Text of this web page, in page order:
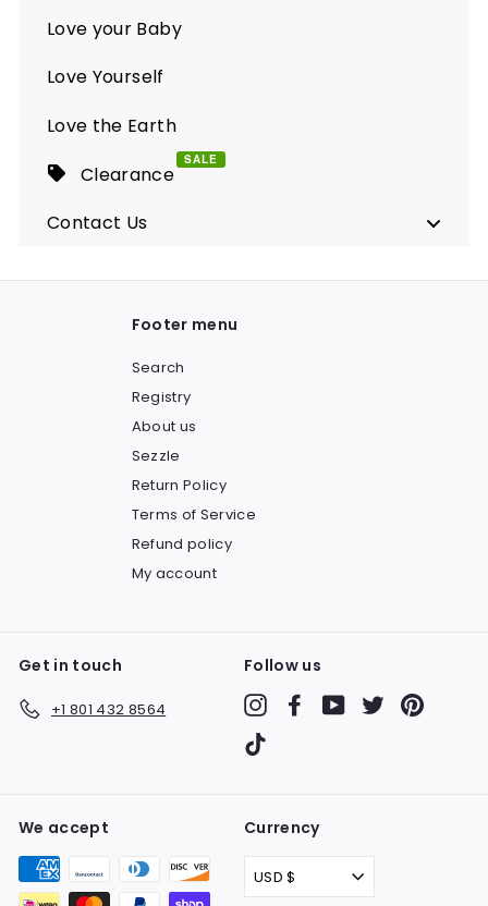
Love your Baby
Love Yourself
Love the Earth
Clearance
SALE
Contact Us
Footer menu
Search
Registry
About us
Sezzle
Return Policy
Terms of Service
Refund policy
My account
Get in touch
+1 801 432 8564
Follow us
InstagramFacebookYouTubeTwitter
We accept Currency
USD $